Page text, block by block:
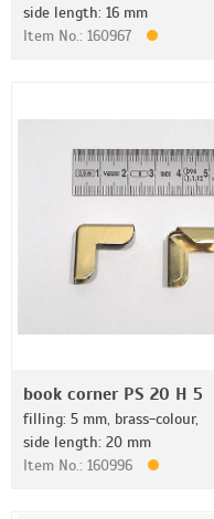
side length: 16 mm
Item No.: 160967
book corner PS 20 H 5
filling: 5 mm, brass-colour,
side length: 20 mm
Item No.: 160996